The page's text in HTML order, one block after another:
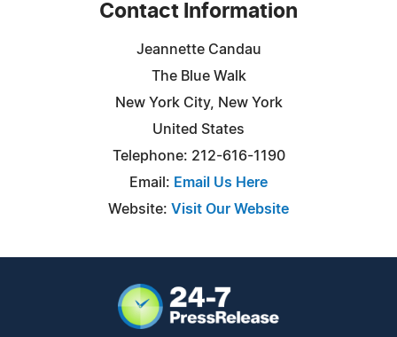
Contact Information
Jeannette Candau
The Blue Walk
New York City, New York
United States
Telephone: 212-616-1190
Email: Email Us Here
Website: Visit Our Website